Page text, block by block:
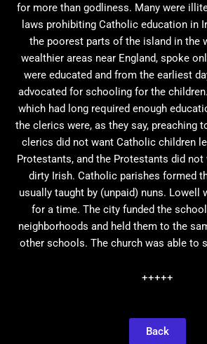
for more than godliness. Many were
laws prohibiting Catholic education in
the poorest parts of the island in the
wealthier areas near England, spoke
were educated and from the earliest
advocated for schooling for the
which had long required enough
the clerics were, as they say, preaching
clerics did not want Catholic children
Protestants, and the Protestants did
dirty Irish. Catholic parishes formed
usually taught by (unpaid) nuns. Lowell
for a time. The city funded the
neighborhoods and held them to the
other schools. The church was able to
+++++
Back